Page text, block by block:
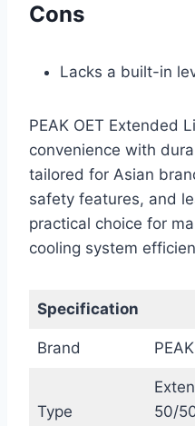
Cons
Lacks a built-in
PEAK OET Extended
convenience with
tailored for Asian
safety features, and
practical choice for
cooling system
Specification
Brand PEAK
Type
50/